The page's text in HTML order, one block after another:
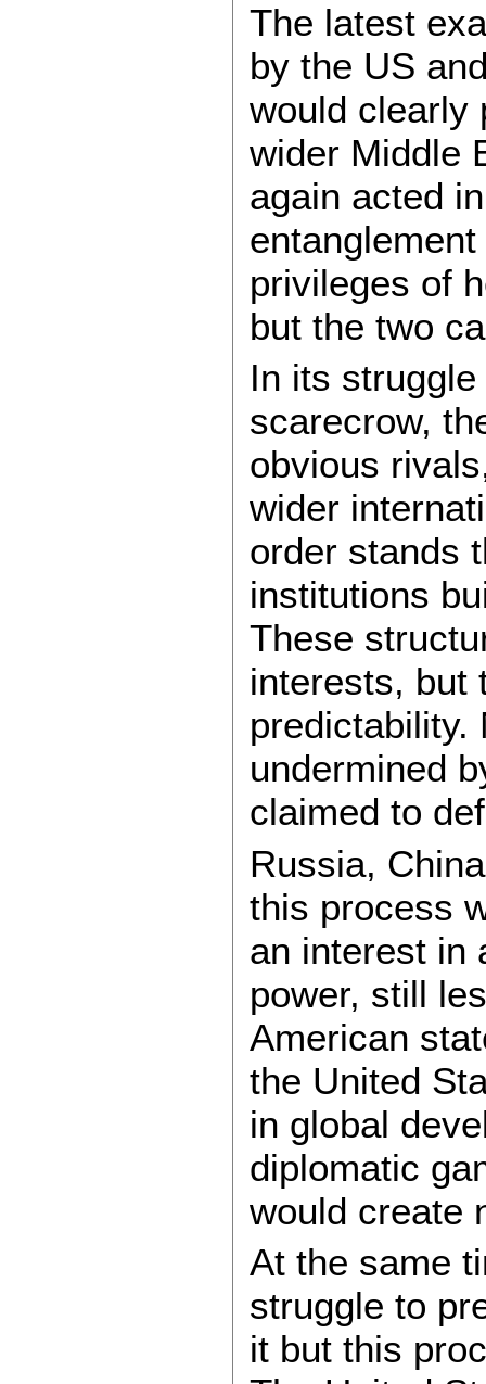
The latest
by the US
would clearly
wider Middle
again acted
privileges of
but the two
In its
scarecrow,
obvious
wider
order stands
institutions
These
interests, but
predictability.
undermined
claimed to
Russia,
this process
an interest in
power, still
American
the United
in global
diplomatic
would create
At the same
struggle to
it but this